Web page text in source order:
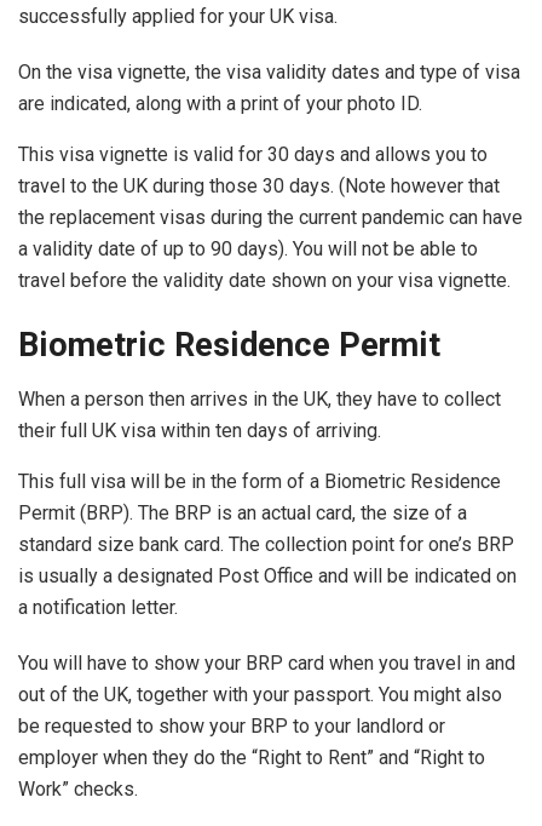
successfully applied for your UK visa.
On the visa vignette, the visa validity dates and type of visa
are indicated, along with a print of your photo ID.
This visa vignette is valid for 30 days and allows you to
travel to the UK during those 30 days. (Note however that
the replacement visas during the current pandemic can have
a validity date of up to 90 days). You will not be able to
travel before the validity date shown on your visa vignette.
Biometric Residence Permit
When a person then arrives in the UK, they have to collect
their full UK visa within ten days of arriving.
This full visa will be in the form of a Biometric Residence
Permit (BRP). The BRP is an actual card, the size of a
standard size bank card. The collection point for one’s BRP
is usually a designated Post Office and will be indicated on
a notification letter.
You will have to show your BRP card when you travel in and
out of the UK, together with your passport. You might also
be requested to show your BRP to your landlord or
employer when they do the “Right to Rent” and “Right to
Work” checks.